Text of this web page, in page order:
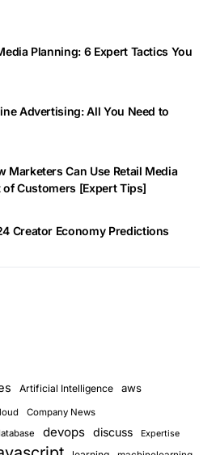
Planning: 6 Expert Tactics You
Advertising: All You Need to
Marketers Can Use Retail Media
Customers [Expert Tips]
Creator Economy Predictions
Artificial Intelligence aws
Company News
devops discuss Expertise